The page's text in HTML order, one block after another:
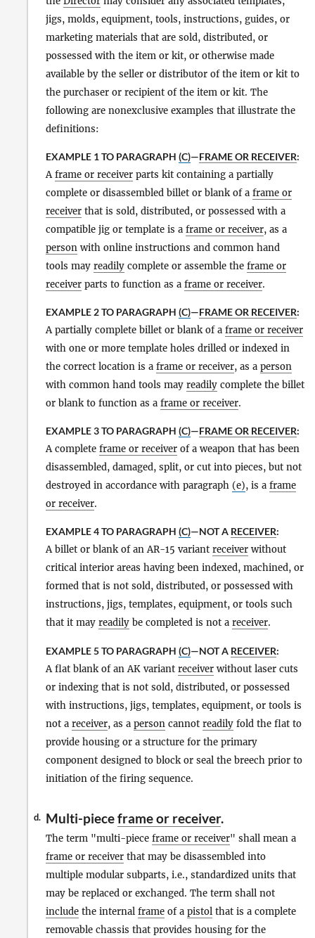
jigs, molds, equipment, tools, instructions, guides, or
marketing materials that are sold, distributed, or
possessed with the item or kit, or otherwise made
available by the seller or distributor of the item or kit to
the purchaser or recipient of the item or kit. The
following are nonexclusive examples that illustrate the
definitions:
EXAMPLE 1 TO PARAGRAPH (C)—FRAME OR RECEIVER:
Aframe or receiver parts kit containing a partially
complete or disassembled billet or blank of a frame or
receiver that is sold, distributed, or possessed with a
compatible jig or template is a frame or receiver, as a
person with online instructions and common hand
tools may readily complete or assemble the frame or
receiver parts to function as a frame or receiver.
EXAMPLE 2 TO PARAGRAPH (C)—FRAME OR RECEIVER:
A partially complete billet or blank of a frame or receiver
with one or more template holes drilled or indexed in
the correct location is a frame or receiver, as a person
with common hand tools may readily complete the billet
or blank to function as a frame or receiver.
EXAMPLE 3 TO PARAGRAPH (C)—FRAME OR RECEIVER:
A complete frame or receiver of a weapon that has been
disassembled, damaged, split, or cut into pieces, but not
destroyed in accordance with paragraph (e), is a frame
or receiver.
EXAMPLE 4 TO PARAGRAPH (C)—NOT A RECEIVER:
A billet or blank of an AR-15 variant receiver without
critical interior areas having been indexed, machined, or
formed that is not sold, distributed, or possessed with
instructions, jigs, templates, equipment, or tools such
that it may readily be completed is not a receiver.
EXAMPLE 5 TO PARAGRAPH (C)—NOT A RECEIVER:
A flat blank of an AK variant receiver without laser cuts
or indexing that is not sold, distributed, or possessed
with instructions, jigs, templates, equipment, or tools is
not a receiver, as a person cannot readily fold the flat to
provide housing or a structure for the primary
component designed to block or seal the breech prior to
initiation of the firing sequence.
d. Multi-pieceframe or receiver.
The term "multi-piece frame or receiver" shall mean a
frame or receiver that may be disassembled into
multiple modular subparts, i.e., standardized units that
may be replaced or exchanged. The term shall not
include the internal frame of a pistol that is a complete
removable chassis that provides housing for the